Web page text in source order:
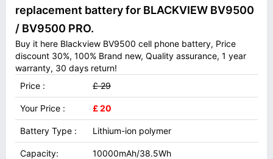
replacement battery for BLACKVIEW BV9500
/ BV9500 PRO.
Buy it here Blackview BV9500 cell phone battery, Price
discount 30%, 100% Brand new, Quality assurance, 1 year
warranty, 30 days return!
Price :
£ 29
Your Price : £ 20
Battery Type : Lithium-ion polymer
Capacity: 10000mAh/38.5Wh